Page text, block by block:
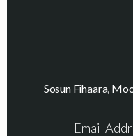
Sosun Fihaara,
Email